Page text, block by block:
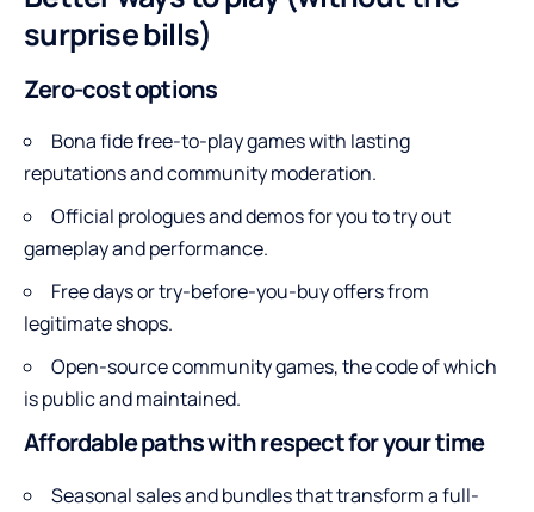
surprise bills)
Zero-cost options
Bona fide free-to-play games with lasting
reputations and community moderation.
Official prologues and demos for you to try out
gameplay and performance.
Free days or try-before-you-buy offers from
legitimate shops.
Open-source community games, the code of which
is public and maintained.
Affordable paths with respect for your time
Seasonal sales and bundles that transform a full-